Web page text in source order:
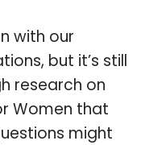
with our
but it’s still
research on
Women that
might